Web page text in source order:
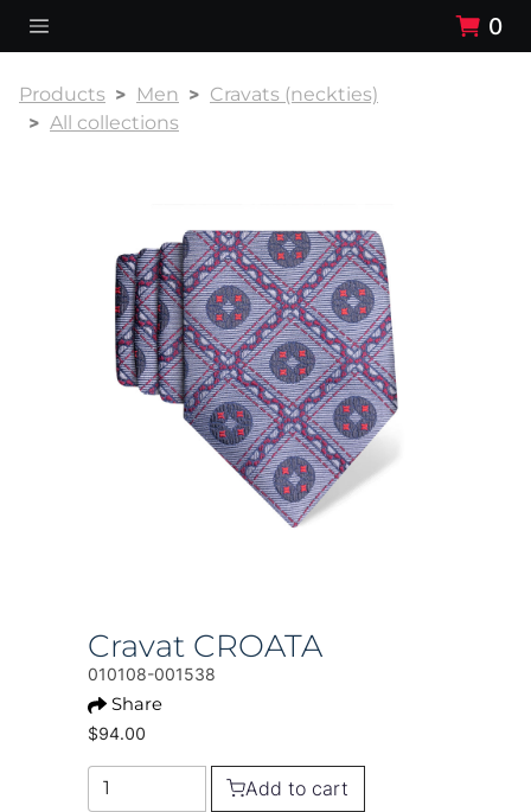
0
Products Men
Cravats (neckties)
All collections
Cravat CROATA
010108-001538
Share
$94.00
Add to cart